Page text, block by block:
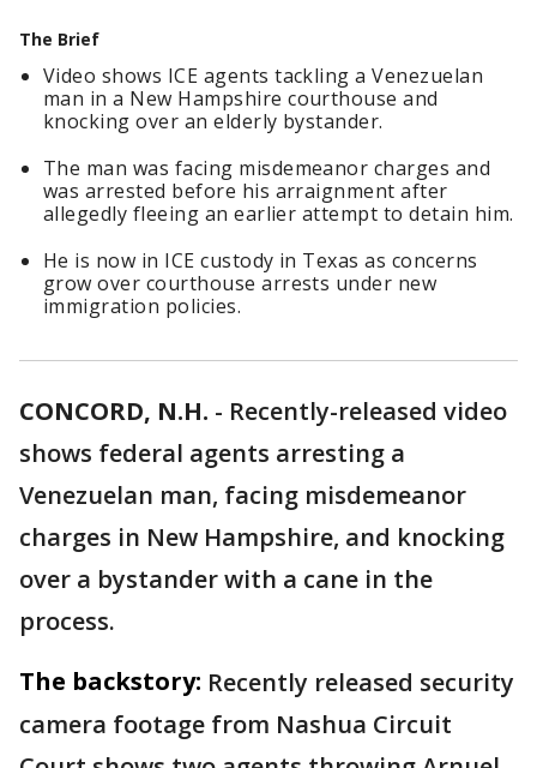
The Brief
Video shows ICE agents tackling a Venezuelan
man in a New Hampshire courthouse and
knocking over an elderly bystander.
The man was facing misdemeanor charges and
was arrested before his arraignment after
allegedly fleeing an earlier attempt to detain him.
He is now in ICE custody in Texas as concerns
grow over courthouse arrests under new
immigration policies.
CONCORD, N.H. - Recently-released video
shows federal agents arresting a
Venezuelan man, facing misdemeanor
charges in New Hampshire, and knocking
over a bystander with a cane in the
process.
The backstory: Recently released security
camera footage from Nashua Circuit